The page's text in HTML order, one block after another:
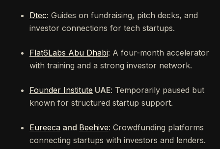
Dtec: Guides on fundraising, pitch decks, and
investor connections for tech startups.
Flat6Labs Abu Dhabi: A four-month accelerator
with training and a strong investor network.
Founder Institute UAE: Temporarily paused but
known for structured startup support.
Eureeca and Beehive: Crowdfunding platforms
connecting startups with investors and lenders.